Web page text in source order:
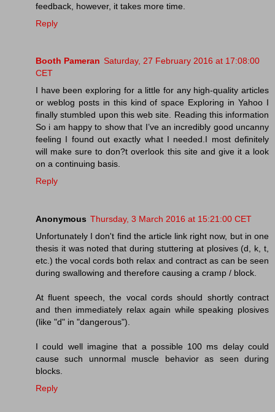
feedback, however, it takes more time.
Reply
Booth Pameran Saturday, 27 February 2016 at 17:08:00
CET
I have been exploring for a little for any high-quality articles
or weblog posts in this kind of space Exploring in Yahoo I
finally stumbled upon this web site. Reading this information
So i am happy to show that I’ve an incredibly good uncanny
feeling I found out exactly what I needed.I most definitely
will make sure to don?t overlook this site and give it a look
on a continuing basis.
Reply
Anonymous Thursday, 3 March 2016 at 15:21:00 CET
Unfortunately I don't find the article link right now, but in one
thesis it was noted that during stuttering at plosives (d, k, t,
etc.) the vocal cords both relax and contract as can be seen
during swallowing and therefore causing a cramp / block.
At fluent speech, the vocal cords should shortly contract
and then immediately relax again while speaking plosives
(like "d" in "dangerous").
I could well imagine that a possible 100 ms delay could
cause such unnormal muscle behavior as seen during
blocks.
Reply